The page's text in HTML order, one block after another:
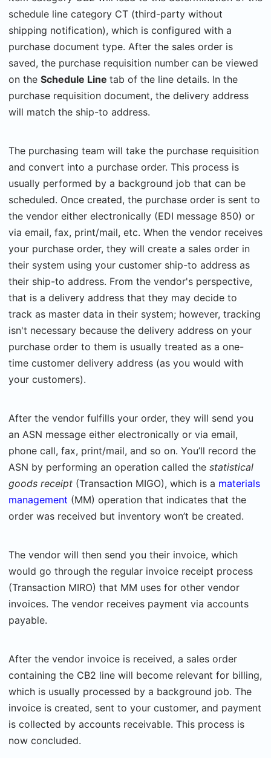
schedule line category CT (third-party without
shipping notification), which is configured with a
purchase document type. After the sales order is
saved, the purchase requisition number can be viewed
on the Schedule Line tab of the line details. In the
purchase requisition document, the delivery address
will match the ship-to address.
The purchasing team will take the purchase requisition
and convert into a purchase order. This process is
usually performed by a background job that can be
scheduled. Once created, the purchase order is sent to
the vendor either electronically (EDI message 850) or
via email, fax, print/mail, etc. When the vendor receives
your purchase order, they will create a sales order in
their system using your customer ship-to address as
their ship-to address. From the vendor's perspective,
that is a delivery address that they may decide to
track as master data in their system; however, tracking
isn't necessary because the delivery address on your
purchase order to them is usually treated as a one-
time customer delivery address (as you would with
your customers).
After the vendor fulfills your order, they will send you
an ASN message either electronically or via email,
phone call, fax, print/mail, and so on. You’ll record the
ASN by performing an operation called the statistical
goods receipt (Transaction MIGO), which is a materials
management (MM) operation that indicates that the
order was received but inventory won’t be created.
The vendor will then send you their invoice, which
would go through the regular invoice receipt process
(Transaction MIRO) that MM uses for other vendor
invoices. The vendor receives payment via accounts
payable.
After the vendor invoice is received, a sales order
containing the CB2 line will become relevant for billing,
which is usually processed by a background job. The
invoice is created, sent to your customer, and payment
is collected by accounts receivable. This process is
now concluded.